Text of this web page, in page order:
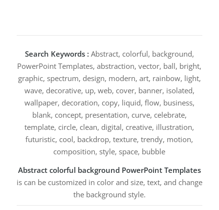
Search Keywords : Abstract, colorful, background,
PowerPoint Templates, abstraction, vector, ball, bright,
graphic, spectrum, design, modern, art, rainbow, light,
wave, decorative, up, web, cover, banner, isolated,
wallpaper, decoration, copy, liquid, flow, business,
blank, concept, presentation, curve, celebrate,
template, circle, clean, digital, creative, illustration,
futuristic, cool, backdrop, texture, trendy, motion,
composition, style, space, bubble
Abstract colorful background PowerPoint Templates
is can be customized in color and size, text, and change
the background style.